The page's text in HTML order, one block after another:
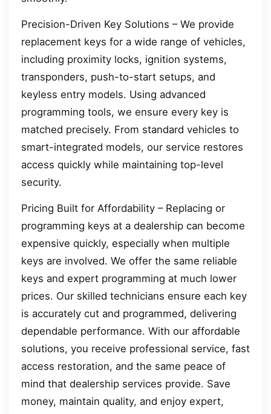
Precision-Driven Key Solutions – We provide
replacement keys for a wide range of vehicles,
including proximity locks, ignition systems,
transponders, push-to-start setups, and
keyless entry models. Using advanced
programming tools, we ensure every key is
matched precisely. From standard vehicles to
smart-integrated models, our service restores
access quickly while maintaining top-level
security.
Pricing Built for Affordability – Replacing or
programming keys at a dealership can become
expensive quickly, especially when multiple
keys are involved. We offer the same reliable
keys and expert programming at much lower
prices. Our skilled technicians ensure each key
is accurately cut and programmed, delivering
dependable performance. With our affordable
solutions, you receive professional service, fast
access restoration, and the same peace of
mind that dealership services provide. Save
money, maintain quality, and enjoy expert,